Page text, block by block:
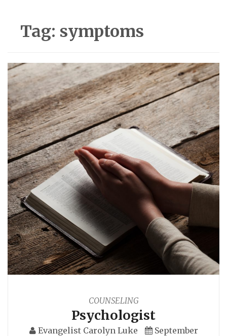
Tag: symptoms
COUNSELING
Psychologist
Evangelist Carolyn Luke
September